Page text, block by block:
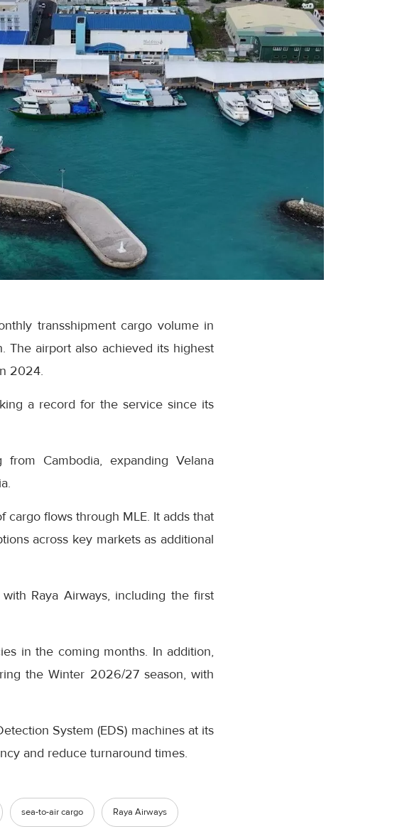
transshipment cargo volume in
airport also achieved its highest
2024.
a record for the service since its
Cambodia, expanding Velana
flows through MLE. It adds that
across key markets as additional
Raya Airways, including the first
in the coming months. In addition,
the Winter 2026/27 season, with
System (EDS) machines at its
and reduce turnaround times.
sea-to-air cargo Raya Airways